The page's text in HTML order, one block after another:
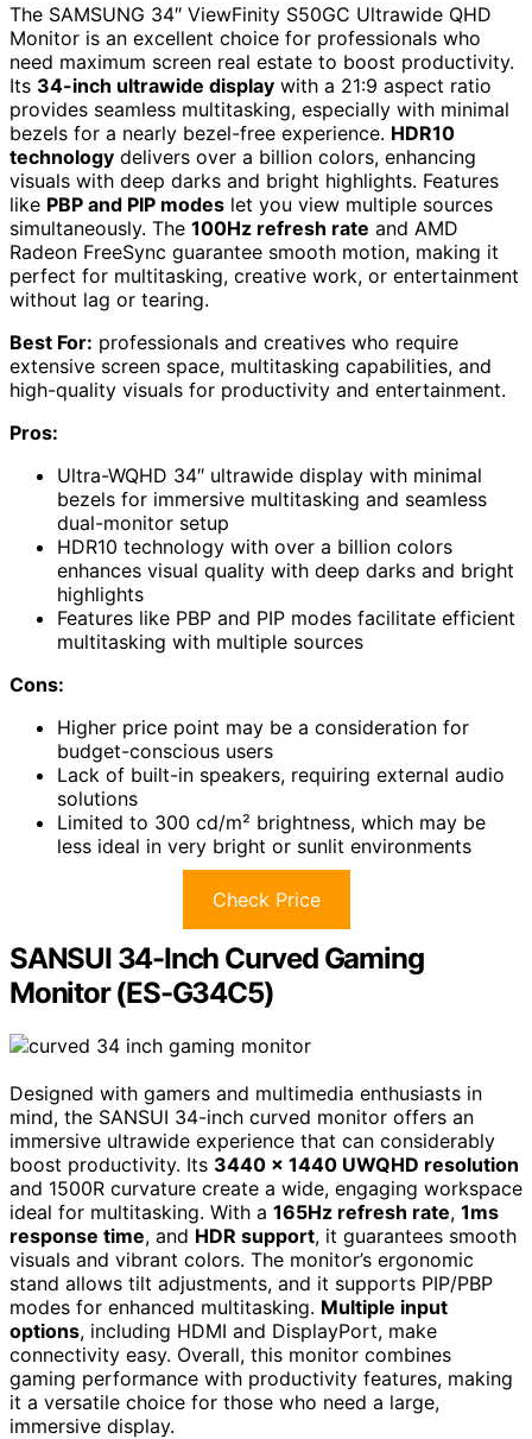
The SAMSUNG 34″ ViewFinity S50GC Ultrawide QHD
Monitor is an excellent choice for professionals who
need maximum screen real estate to boost productivity.
Its 34-inch ultrawide display with a 21:9 aspect ratio
provides seamless multitasking, especially with minimal
bezels for a nearly bezel-free experience. HDR10
technology delivers over a billion colors, enhancing
visuals with deep darks and bright highlights. Features
like PBP and PIP modes let you view multiple sources
simultaneously. The 100Hz refresh rate and AMD
Radeon FreeSync guarantee smooth motion, making it
perfect for multitasking, creative work, or entertainment
without lag or tearing.
Best For: professionals and creatives who require
extensive screen space, multitasking capabilities, and
high-quality visuals for productivity and entertainment.
Pros:
Ultra-WQHD 34″ ultrawide display with minimal
bezels for immersive multitasking and seamless
dual-monitor setup
HDR10 technology with over a billion colors
enhances visual quality with deep darks and bright
highlights
Features like PBP and PIP modes facilitate efficient
multitasking with multiple sources
Cons:
Higher price point may be a consideration for
budget-conscious users
Lack of built-in speakers, requiring external audio
solutions
Limited to 300 cd/m² brightness, which may be
less ideal in very bright or sunlit environments
Check Price
SANSUI 34-Inch Curved Gaming
Monitor (ES-G34C5)
Designed with gamers and multimedia enthusiasts in
mind, the SANSUI 34-inch curved monitor offers an
immersive ultrawide experience that can considerably
boost productivity. Its 3440 x 1440 UWQHD resolution
and 1500R curvature create a wide, engaging workspace
ideal for multitasking. With a 165Hz refresh rate, 1ms
response time, and HDR support, it guarantees smooth
visuals and vibrant colors. The monitor’s ergonomic
stand allows tilt adjustments, and it supports PIP/PBP
modes for enhanced multitasking. Multiple input
options, including HDMI and DisplayPort, make
connectivity easy. Overall, this monitor combines
gaming performance with productivity features, making
it a versatile choice for those who need a large,
immersive display.